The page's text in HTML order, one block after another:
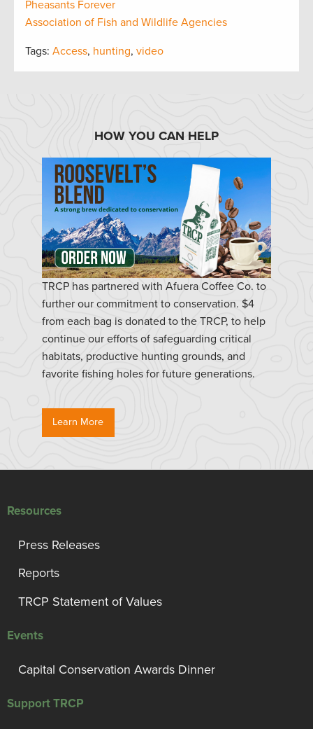
Pheasants Forever
Association of Fish and Wildlife Agencies
Tags: Access, hunting, video
HOW YOU CAN HELP
TRCP has partnered with Afuera Coffee Co. to
further our commitment to conservation. $4
from each bag is donated to the TRCP, to help
continue our efforts of safeguarding critical
habitats, productive hunting grounds, and
favorite fishing holes for future generations.
Learn More
Resources
Press Releases
Reports
TRCP Statement of Values
Events
Capital Conservation Awards Dinner
Support TRCP